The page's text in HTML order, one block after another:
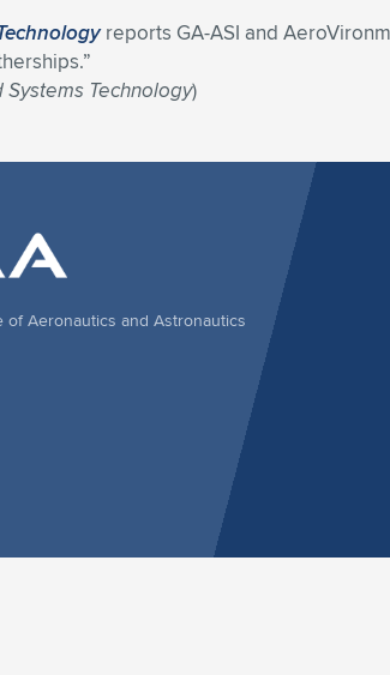
reports GA-ASI and
Systems Technology)
Aeronautics and Astronautics